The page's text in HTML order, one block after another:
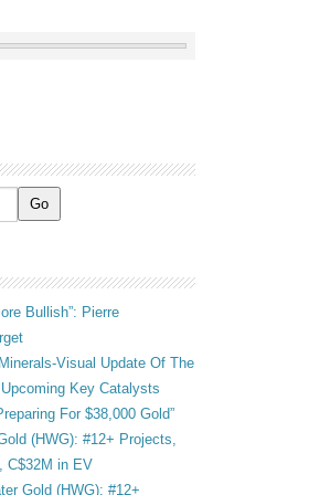
Bullish”: Pierre
Visual Update Of The
Key Catalysts
For $38,000 Gold”
(HWG): #12+ Projects,
C$32M in EV
Gold (HWG): #12+